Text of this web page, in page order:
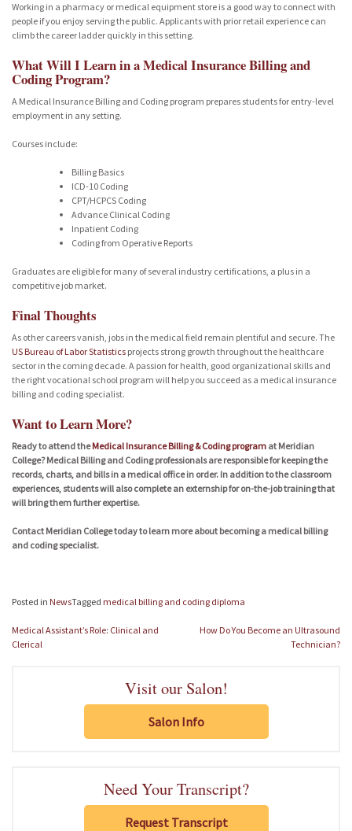
Working in a pharmacy or medical equipment store is a good way to connect with
people if you enjoy serving the public. Applicants with prior retail experience can
climb the career ladder quickly in this setting.
What Will I Learn in a Medical Insurance Billing and
Coding Program?
A Medical Insurance Billing and Coding program prepares students for entry-level
employment in any setting.
Courses include:
Billing Basics
ICD-10 Coding
CPT/HCPCS Coding
Advance Clinical Coding
Inpatient Coding
Coding from Operative Reports
Graduates are eligible for many of several industry certifications, a plus in a
competitive job market.
Final Thoughts
As other careers vanish, jobs in the medical field remain plentiful and secure. The
US Bureau of Labor Statistics projects strong growth throughout the healthcare
sector in the coming decade. A passion for health, good organizational skills and
the right vocational school program will help you succeed as a medical insurance
billing and coding specialist.
Want to Learn More?
Ready to attend theMedical Insurance Billing & Coding program at Meridian
College? Medical Billing and Coding professionals are responsible for keeping the
records, charts, and bills in a medical office in order. In addition to the classroom
experiences, students will also complete an externship for on-the-job training that
will bring them further expertise.
Contact Meridian College today to learn more about becoming a medical billing
and coding specialist.
Posted in NewsTagged medical billing and coding diploma
Post
navigation
Medical Assistant’s Role: Clinical and
Clerical
How Do You Become an Ultrasound
Technician?
Visit our Salon!
Salon Info
Need Your Transcript?
Request Transcript